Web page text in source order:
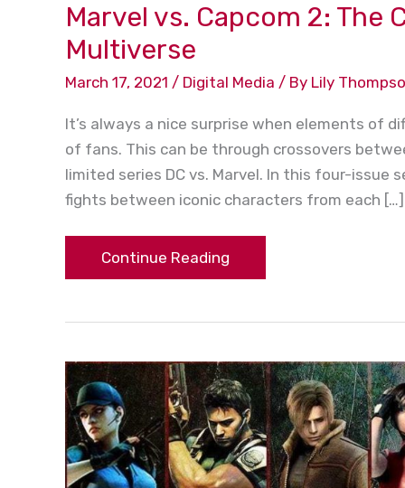
Marvel vs. Capcom 2: The
Multiverse
March 17, 2021 / Digital Media / By Lily
It’s always a nice surprise when elements of
of fans. This can be through crossovers
limited series DC vs. Marvel. In this four-issue
fights between iconic characters from each […]
Continue Reading
“Resident
Evil”
Characters’
Hall
of